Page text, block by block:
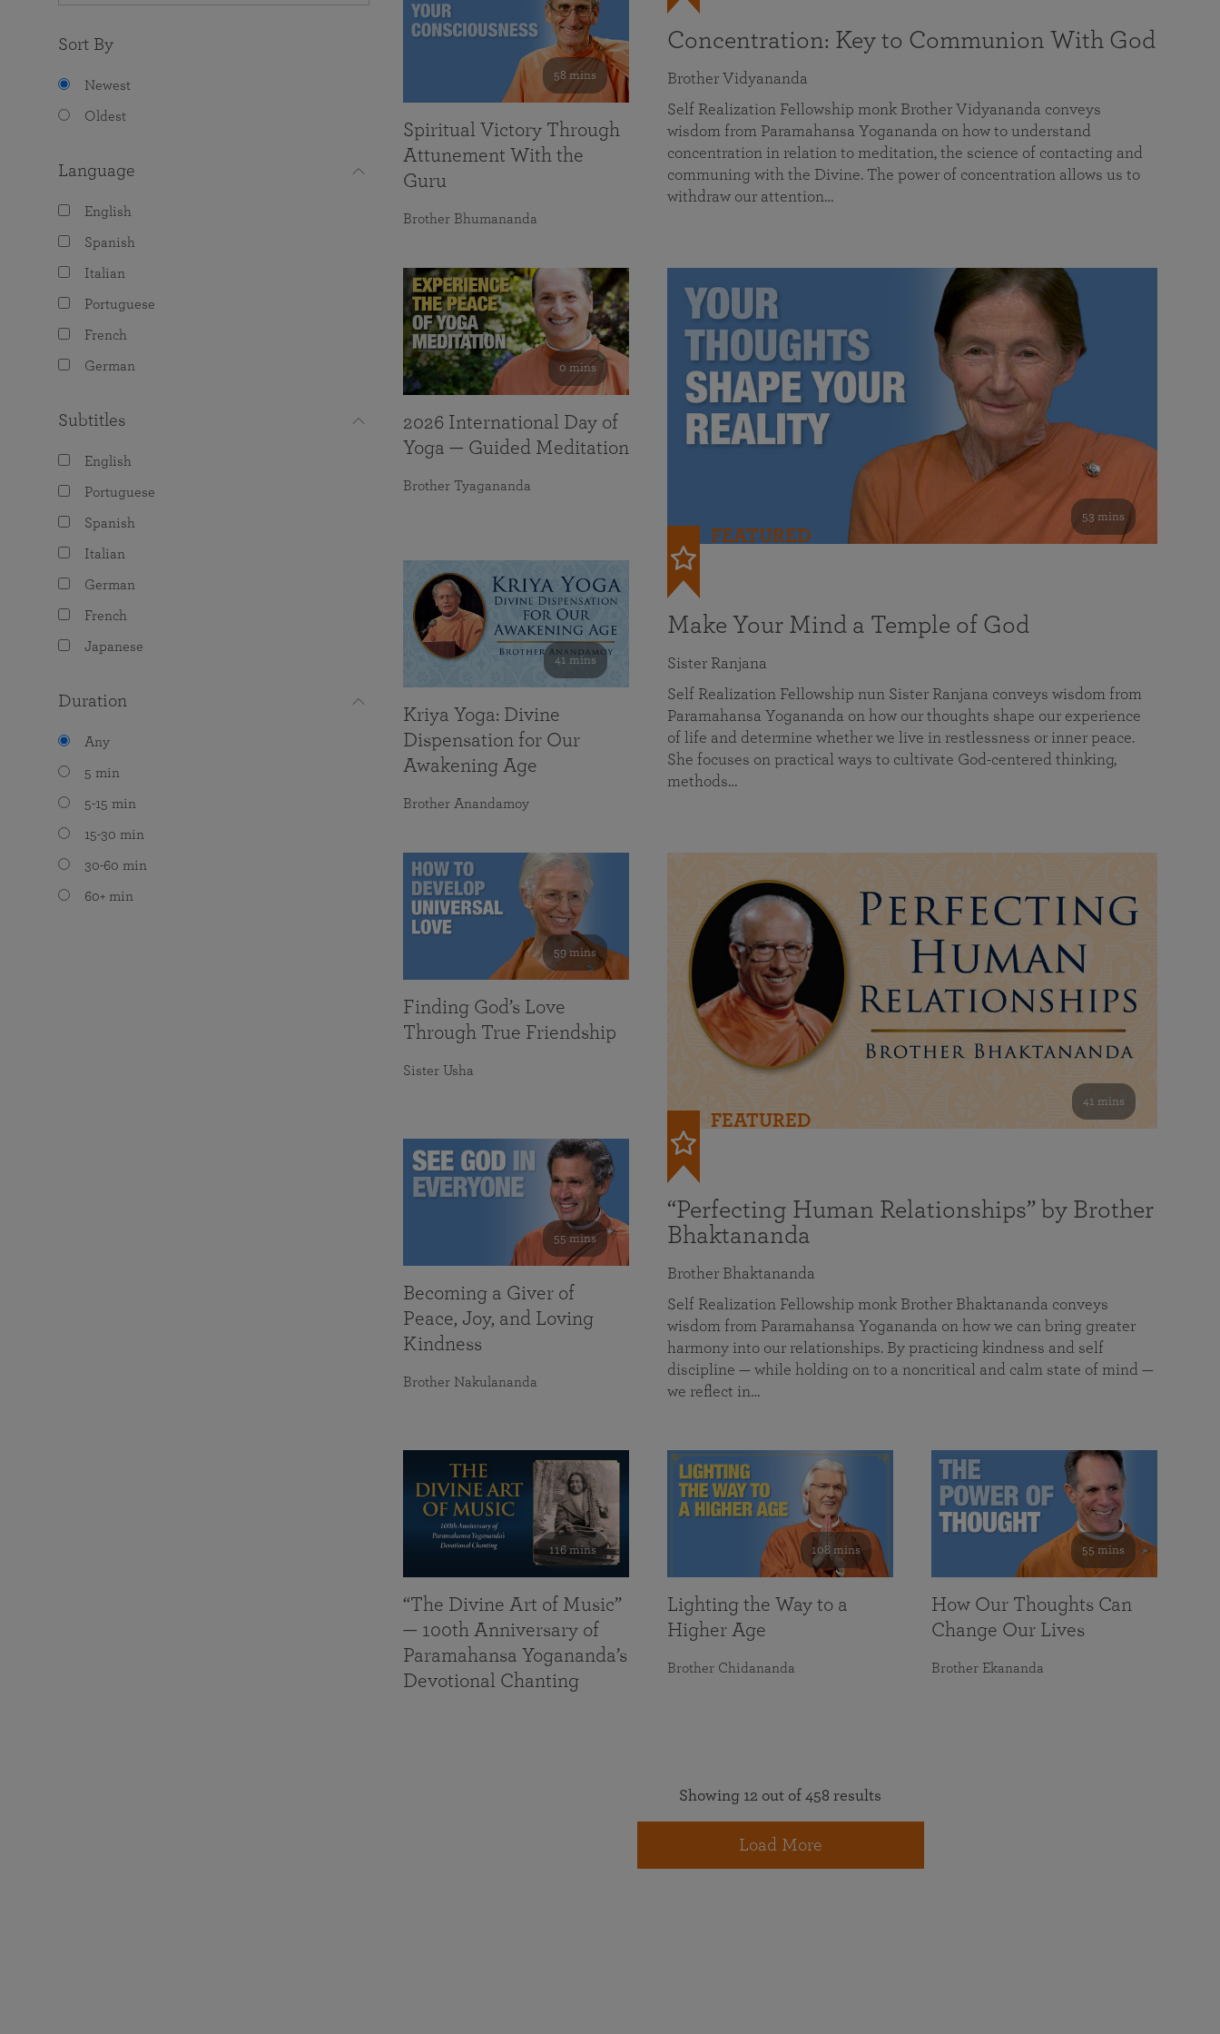
Sort By
Newest
Oldest
Language
English
Spanish
Italian
Portuguese
French
German
Subtitles
English
Portuguese
Spanish
Italian
German
French
Japanese
Duration
Any
5 min
5-15 min
15-30 min
30-60 min
60+ min
Concentration: Key to Communion With God
Brother Vidyananda
Self Realization Fellowship monk Brother Vidyananda conveys
wisdom from Paramahansa Yogananda on how to understand
concentration in relation to meditation, the science of contacting and
communing with the Divine. The power of concentration allows us to
withdraw our attention…
53 mins
FEATURED
Make Your Mind a Temple of God
Sister Ranjana
Self Realization Fellowship nun Sister Ranjana conveys wisdom from
Paramahansa Yogananda on how our thoughts shape our experience
of life and determine whether we live in restlessness or inner peace.
She focuses on practical ways to cultivate God-centered thinking,
methods…
41 mins
FEATURED
“Perfecting Human Relationships” by Brother
Bhaktananda
Brother Bhaktananda
Self Realization Fellowship monk Brother Bhaktananda conveys
wisdom from Paramahansa Yogananda on how we can bring greater
harmony into our relationships. By practicing kindness and self
discipline — while holding on to a noncritical and calm state of mind —
we reflect in…
58 mins
Spiritual Victory Through
Attunement With the
Guru
Brother Bhumananda
0 mins
2026 International Day of
Yoga — Guided Meditation
Brother Tyagananda
41 mins
Kriya Yoga: Divine
Dispensation for Our
Awakening Age
Brother Anandamoy
59 mins
Finding God’s Love
Through True Friendship
Sister Usha
55 mins
Becoming a Giver of
Peace, Joy, and Loving
Kindness
Brother Nakulananda
116 mins
“The Divine Art of Music”
— 100th Anniversary of
Paramahansa Yogananda’s
Devotional Chanting
108 mins
Lighting the Way to a
Higher Age
Brother Chidananda
55 mins
How Our Thoughts Can
Change Our Lives
Brother Ekananda
Showing 12 out of 458 results
Load More